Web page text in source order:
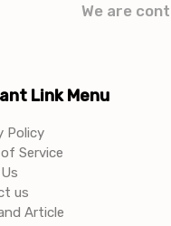
We are
Link Menu
Policy
Service
us
Article